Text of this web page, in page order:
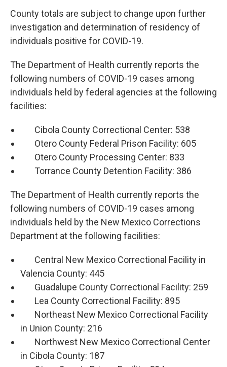
County totals are subject to change upon further
investigation and determination of residency of
individuals positive for COVID-19.
The Department of Health currently reports the
following numbers of COVID-19 cases among
individuals held by federal agencies at the following
facilities:
Cibola County Correctional Center: 538
Otero County Federal Prison Facility: 605
Otero County Processing Center: 833
Torrance County Detention Facility: 386
The Department of Health currently reports the
following numbers of COVID-19 cases among
individuals held by the New Mexico Corrections
Department at the following facilities:
Central New Mexico Correctional Facility in
Valencia County: 445
Guadalupe County Correctional Facility: 259
Lea County Correctional Facility: 895
Northeast New Mexico Correctional Facility
in Union County: 216
Northwest New Mexico Correctional Center
in Cibola County: 187